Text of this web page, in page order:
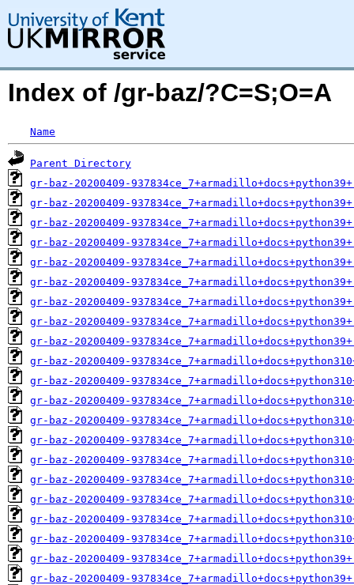
Index of /gr-baz/?C=S;O=A
Name
Parent Directory
gr-baz-20200409-
gr-baz-20200409-
gr-baz-20200409-
gr-baz-20200409-
gr-baz-20200409-
gr-baz-20200409-
gr-baz-20200409-
gr-baz-20200409-
gr-baz-20200409-
gr-baz-20200409-
gr-baz-20200409-
gr-baz-20200409-
gr-baz-20200409-
gr-baz-20200409-
gr-baz-20200409-
gr-baz-20200409-
gr-baz-20200409-
gr-baz-20200409-
gr-baz-20200409-
gr-baz-20200409-
gr-baz-20200409-